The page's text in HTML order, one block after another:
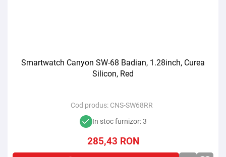
Smartwatch Canyon SW-68 Badian, 1.28inch, Curea
Silicon, Red
Cod produs: CNS-SW68RR
In stoc furnizor: 3
285,43 RON